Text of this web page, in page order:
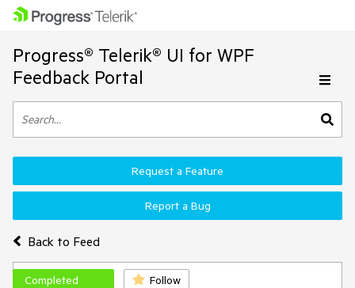
Progress® Telerik® UI for WPF
Feedback Portal
Back to Feed
Request a Feature
Report a Bug
Completed Follow